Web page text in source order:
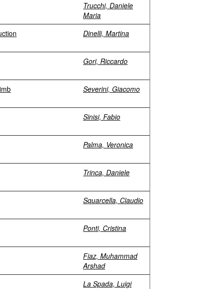
Trucchi, Daniele
Maria
Dinelli, Martina
Gori, Riccardo
Severini, Giacomo
Sinisi, Fabio
Palma, Veronica
Trinca, Daniele
Squarcella, Claudio
Ponti, Cristina
Fiaz, Muhammad
Arshad
La Spada, Luigi